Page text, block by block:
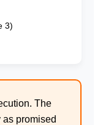
3)
The
promised